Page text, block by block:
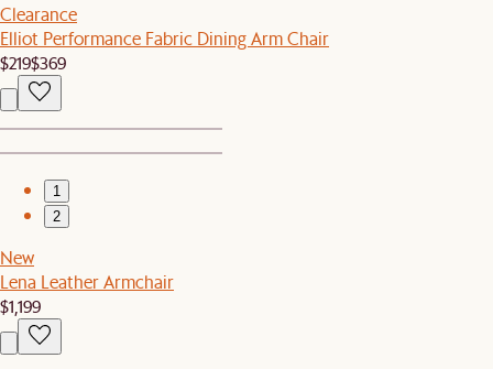
Clearance
Elliot Performance Fabric Dining Arm Chair
$219$369
1
2
New
Lena Leather Armchair
$1,199